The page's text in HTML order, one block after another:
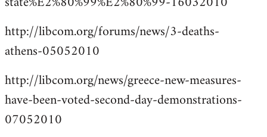
http://libcom.org/forums/news/3-deaths-
athens-05052010
http://libcom.org/news/greece-new-measures-
have-been-voted-second-day-demonstrations-
07052010